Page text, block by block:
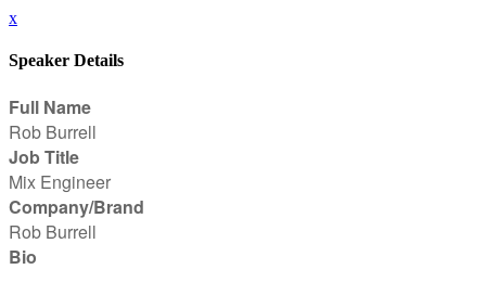
x
Speaker Details
Full Name
Rob Burrell
Job Title
Mix Engineer
Company/Brand
Rob Burrell
Bio